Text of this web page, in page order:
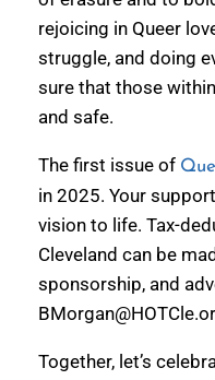
rejoicing in Queer
struggle, and doing
sure that those
and safe.
The first issue of
in 2025. Your
vision to life. Tax-
Cleveland can be
sponsorship, and
Together, let’s